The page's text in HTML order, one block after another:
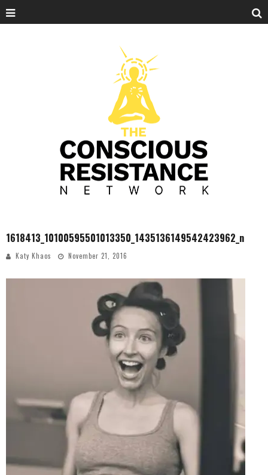
1618413_10100595501013350_1435136149542423962_n
Katy Khaos November 21, 2016